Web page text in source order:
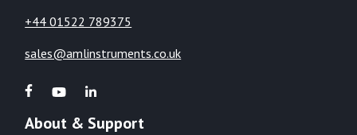
+44 01522 789375
sales@amlinstruments.co.uk
About & Support